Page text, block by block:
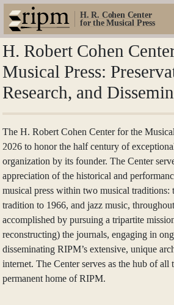
H. R. Cohen Center
for the Musical Press
H. Robert Cohen
Musical Press:
Research, and
The H. Robert Cohen Center for the
2026 to honor the half century of
organization by its founder. The Center
appreciation of the historical and
musical press within two musical traditions:
tradition to 1966, and jazz music,
accomplished by pursuing a tripartite
reconstructing) the journals, engaging in
disseminating RIPM’s extensive, unique
internet. The Center serves as the hub of all
permanent home of RIPM.